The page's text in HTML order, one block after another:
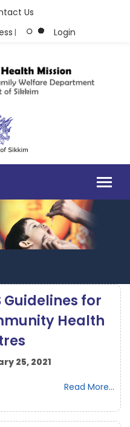
Us
| Login
Guidelines for
Health
25, 2021
Read More...